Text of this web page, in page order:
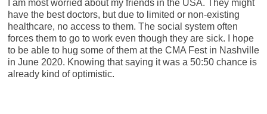
I am most worried about my friends in the USA. They might
have the best doctors, but due to limited or non-existing
healthcare, no access to them. The social system often
forces them to go to work even though they are sick. I hope
to be able to hug some of them at the CMA Fest in Nashville
in June 2020. Knowing that saying it was a 50:50 chance is
already kind of optimistic.